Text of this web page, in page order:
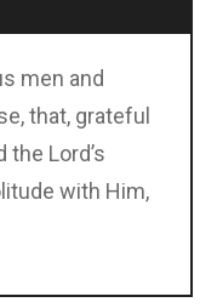
men and
that, grateful
Lord’s
with Him,